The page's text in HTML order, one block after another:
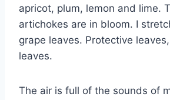
apricot, plum, lemon and lime.
artichokes are in bloom. I
grape leaves. Protective
leaves.
The air is full of the sounds of